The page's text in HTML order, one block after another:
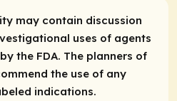
may contain discussion
uses of agents
the FDA. The planners of
the use of any
indications.